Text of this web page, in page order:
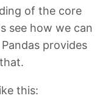
of the core
see how we can
provides
this: